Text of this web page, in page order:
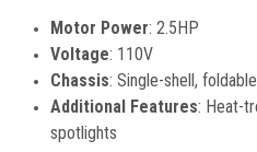
Motor Power: 2.5HP
Voltage: 110V
Chassis: Single-shell,
Additional Features: Heat-
spotlights